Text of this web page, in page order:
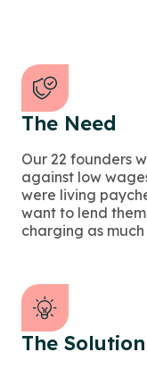
The Need
Our 22 founders
against low
were living
want to lend
charging as
The Solution